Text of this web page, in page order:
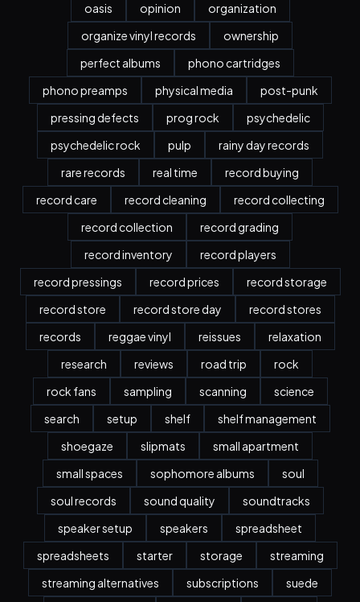
oasis
opinion
organization
organize vinyl records
ownership
perfect albums
phono cartridges
phono preamps
physical media
post-punk
pressing defects
prog rock
psychedelic
psychedelic rock
pulp
rainy day records
rare records
real time
record buying
record care
record cleaning
record collecting
record collection
record grading
record inventory
record players
record pressings
record prices
record storage
record store
record store day
record stores
records
reggae vinyl reissues
relaxation
research
reviews road trip
rock
rock fans
sampling scanning
science
search
setup shelf
shelf management
shoegaze
slipmats
small apartment
small spaces
sophomore albums
soul
soul records
sound quality
soundtracks
speaker setup
speakers
spreadsheet
spreadsheets
starter storage
streaming
streaming alternatives
subscriptions
suede